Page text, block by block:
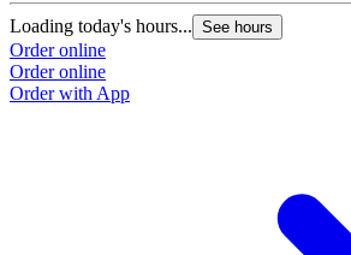
Loading today's hours... See hours
Order online
Order online
Order with App